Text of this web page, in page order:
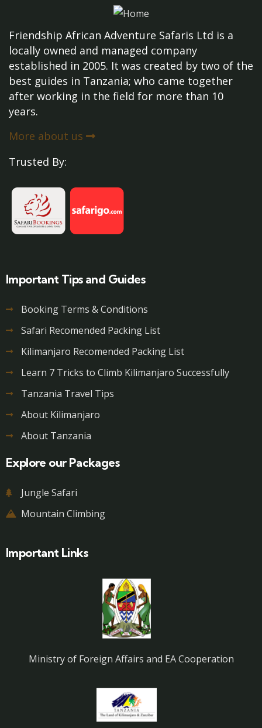
Friendship African Adventure Safaris Ltd is a
locally owned and managed company
established in 2005. It was created by two of the
best guides in Tanzania; who came together
after working in the field for more than 10
years.
More about us
Trusted By:
Important Tips and Guides
Booking Terms & Conditions
Safari Recomended Packing List
Kilimanjaro Recomended Packing List
Learn 7 Tricks to Climb Kilimanjaro Successfully
Tanzania Travel Tips
About Kilimanjaro
About Tanzania
Explore our Packages
Jungle Safari
Mountain Climbing
Important Links
Ministry of Foreign Affairs and EA Cooperation